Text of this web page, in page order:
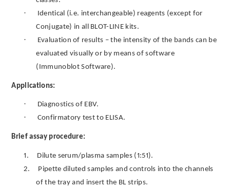
·
Identical (i.e. interchangeable) reagents (except for
Conjugate) in all BLOT-LINE kits.
·
Evaluation of results – the intensity of the bands can be
evaluated visually or by means of software
(Immunoblot Software).
Applications:
· Diagnostics of EBV.
· Confirmatory test to ELISA.
Brief assay procedure:
1.
Dilute serum/plasma samples (1:51).
2.
Pipette diluted samples and controls into the channels
of the tray and insert the BL strips.